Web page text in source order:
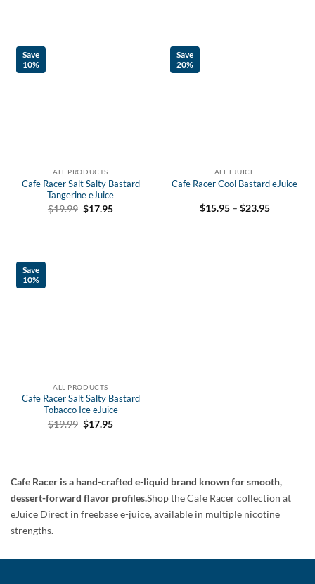
Save
10%
ALL PRODUCTS
Cafe Racer Salt Salty Bastard
Tangerine eJuice
$19.99 Original
$17.95Current
Save
20%
ALL EJUICE
Cafe Racer Cool Bastard eJuice
$15.95 – $23.95Price
Save
10%
ALL PRODUCTS
Cafe Racer Salt Salty Bastard
Tobacco Ice eJuice
$19.99 Original
$17.95Current
Cafe Racer is a hand-crafted e-liquid brand known for smooth,
dessert-forward flavor profiles.Shop the Cafe Racer collection at
eJuice Direct in freebase e-juice, available in multiple nicotine
strengths.